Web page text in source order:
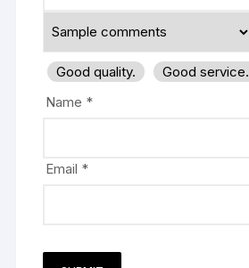
Good quality. Good service.
Name *
Email *